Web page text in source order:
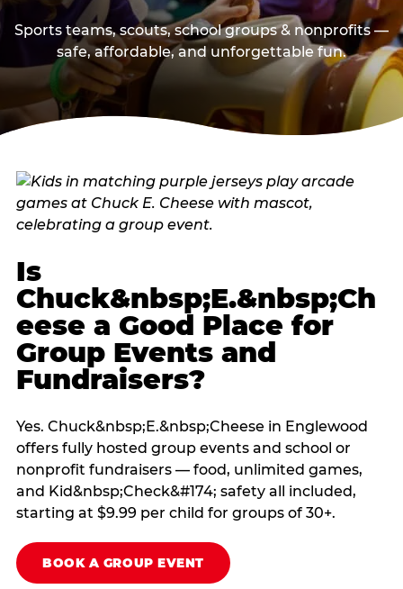
Sports teams, scouts, school groups & nonprofits —
safe, affordable, and unforgettable fun.
Is
Chuck&nbsp;E.&nbsp;Ch
eese a Good Place for
Group Events and
Fundraisers?
Yes. Chuck&nbsp;E.&nbsp;Cheese in Englewood
offers fully hosted group events and school or
nonprofit fundraisers — food, unlimited games,
and Kid&nbsp;Check&#174; safety all included,
starting at $9.99 per child for groups of 30+.
BOOK A GROUP EVENT